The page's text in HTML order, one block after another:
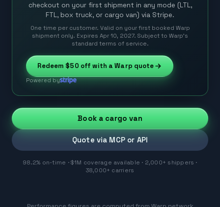
checkout on your first shipment in any mode (LTL,
FTL, box truck, or cargo van) via Stripe.
One time per customer. Valid on your first booked Warp
shipment only. Expires Apr 10, 2027. Subject to Warp’s
standard terms of service.
Redeem $50 off with a Warp quote
Powered by
Book a cargo van
Quote via MCP or API
98.2% on-time · $1M coverage available · 2,000+ shippers ·
38,000+ carriers